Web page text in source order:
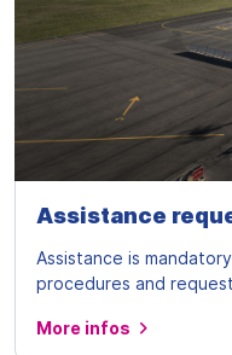
Assistance
Assistance is
procedures and
More infos